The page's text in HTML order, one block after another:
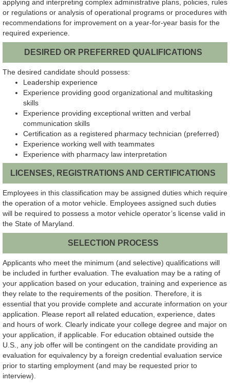
applying and interpreting complex administrative plans, policies, rules
or regulations or analysis of operational programs or procedures with
recommendations for improvement on a year-for-year basis for the
required experience.
DESIRED OR PREFERRED QUALIFICATIONS
The desired candidate should possess:
Leadership experience
Experience providing good organizational and multitasking
skills
Experience providing exceptional written and verbal
communication skills
Certification as a registered pharmacy technician (preferred)
Experience working well with teammates
Experience with pharmacy law interpretation
LICENSES, REGISTRATIONS AND CERTIFICATIONS
Employees in this classification may be assigned duties which require
the operation of a motor vehicle. Employees assigned such duties
will be required to possess a motor vehicle operator’s license valid in
the State of Maryland.
SELECTION PROCESS
Applicants who meet the minimum (and selective) qualifications will
be included in further evaluation. The evaluation may be a rating of
your application based on your education, training and experience as
they relate to the requirements of the position. Therefore, it is
essential that you provide complete and accurate information on your
application. Please report all related education, experience, dates
and hours of work. Clearly indicate your college degree and major on
your application, if applicable. For education obtained outside the
U.S., any job offer will be contingent on the candidate providing an
evaluation for equivalency by a foreign credential evaluation service
prior to starting employment (and may be requested prior to
interview).